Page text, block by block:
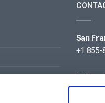
San
+1 855-
Beijing
+86